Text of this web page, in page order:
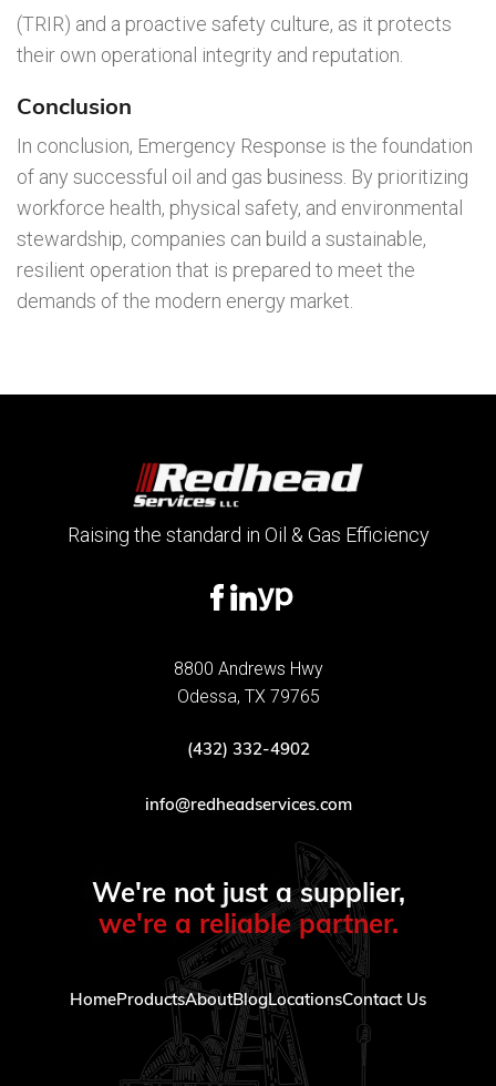
(TRIR) and a proactive safety culture, as it protects
their own operational integrity and reputation.
Conclusion
In conclusion, Emergency Response is the foundation
of any successful oil and gas business. By prioritizing
workforce health, physical safety, and environmental
stewardship, companies can build a sustainable,
resilient operation that is prepared to meet the
demands of the modern energy market.
Raising the standard in Oil & Gas Efficiency
8800 Andrews Hwy
Odessa, TX 79765
(432) 332-4902
info@redheadservices.com
We're not just a supplier,
we're a reliable partner.
HomeProductsAboutBlogLocationsContact Us